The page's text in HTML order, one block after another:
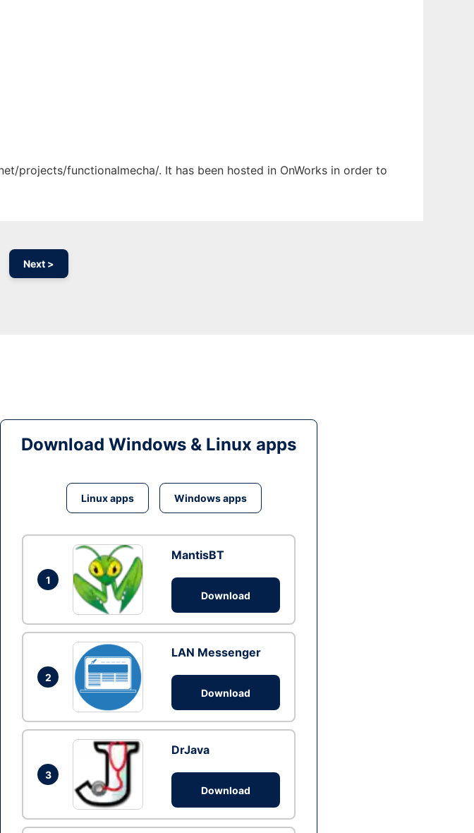
projects/functionalmecha/. It has been hosted in OnWorks in order to
Next >
Download Windows & Linux apps
Linux apps Windows apps
1
MantisBT
Download
2
LAN Messenger
Download
3
DrJava
Download